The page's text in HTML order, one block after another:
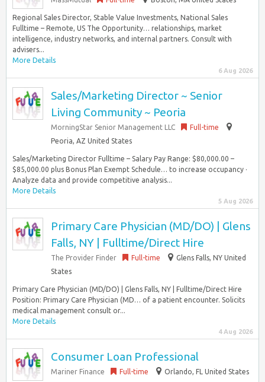
Regional Sales Director, Stable Value Investments, National Sales
Fulltime – Remote, US The Opportunity… relationships, market
intelligence, industry networks, and internal partners. Consult with
advisers...
More Details
6 Aug 2026
Sales/Marketing Director ~ Senior
Living Community ~ Peoria
MorningStar Senior Management LLC
Full-time
Peoria, AZ United States
Sales/Marketing Director Fulltime – Salary Pay Range: $80,000.00 –
$85,000.00 plus Bonus Plan Exempt Schedule… to increase occupancy ·
Analyze data and provide competitive analysis...
More Details
5 Aug 2026
Primary Care Physician (MD/DO) | Glens
Falls, NY | Fulltime/Direct Hire
The Provider Finder Full-time
Glens Falls, NY United
States
Primary Care Physician (MD/DO) | Glens Falls, NY | Fulltime/Direct Hire
Position: Primary Care Physician (MD… of a patient encounter. Solicits
medical management consult or...
More Details
4 Aug 2026
Consumer Loan Professional
Mariner Finance Full-time Orlando, FL United States